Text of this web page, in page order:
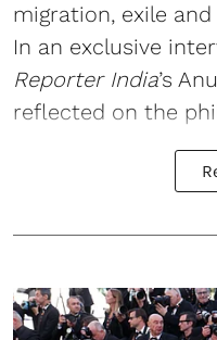
migration, exile and
In an exclusive
Reporter India’s
reflected on the